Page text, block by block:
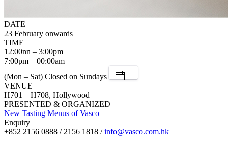
DATE
23 February onwards
TIME
12:00nn – 3:00pm
7:00pm – 00:00am
(Mon – Sat) Closed on Sundays
VENUE
H701 – H708, Hollywood
PRESENTED & ORGANIZED
New Tasting Menus of Vasco
Enquiry
+852 2156 0888 / 2156 1818 /info@vasco.com.hk